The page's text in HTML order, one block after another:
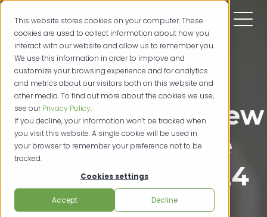
This website stores cookies on your computer. These
cookies are used to collect information about how you
interact with our website and allow us to remember you.
We use this information in order to improve and
customize your browsing experience and for analytics
and metrics about our visitors both on this website and
other media. To find out more about the cookies we use,
see ourPrivacy Policy.
If you decline, your information won’t be tracked when
you visit this website. A single cookie will be used in
your browser to remember your preference not to be
tracked.
Cookies settings
Accept Decline
SIGNiX Wins
“Document Review
Solution of the
Year” at the 2024
LegalTech